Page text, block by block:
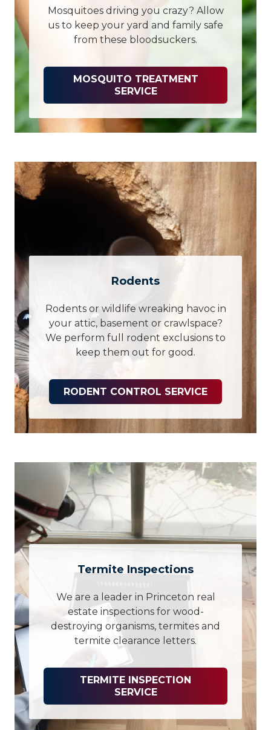
Mosquitoes driving you crazy? Allow
us to keep your yard and family safe
from these bloodsuckers.
MOSQUITO TREATMENT
SERVICE
Rodents
Rodents or wildlife wreaking havoc in
your attic, basement or crawlspace?
We perform full rodent exclusions to
keep them out for good.
RODENT CONTROL SERVICE
Termite Inspections
We are a leader in Princeton real
estate inspections for wood-
destroying organisms, termites and
termite clearance letters.
TERMITE INSPECTION
SERVICE